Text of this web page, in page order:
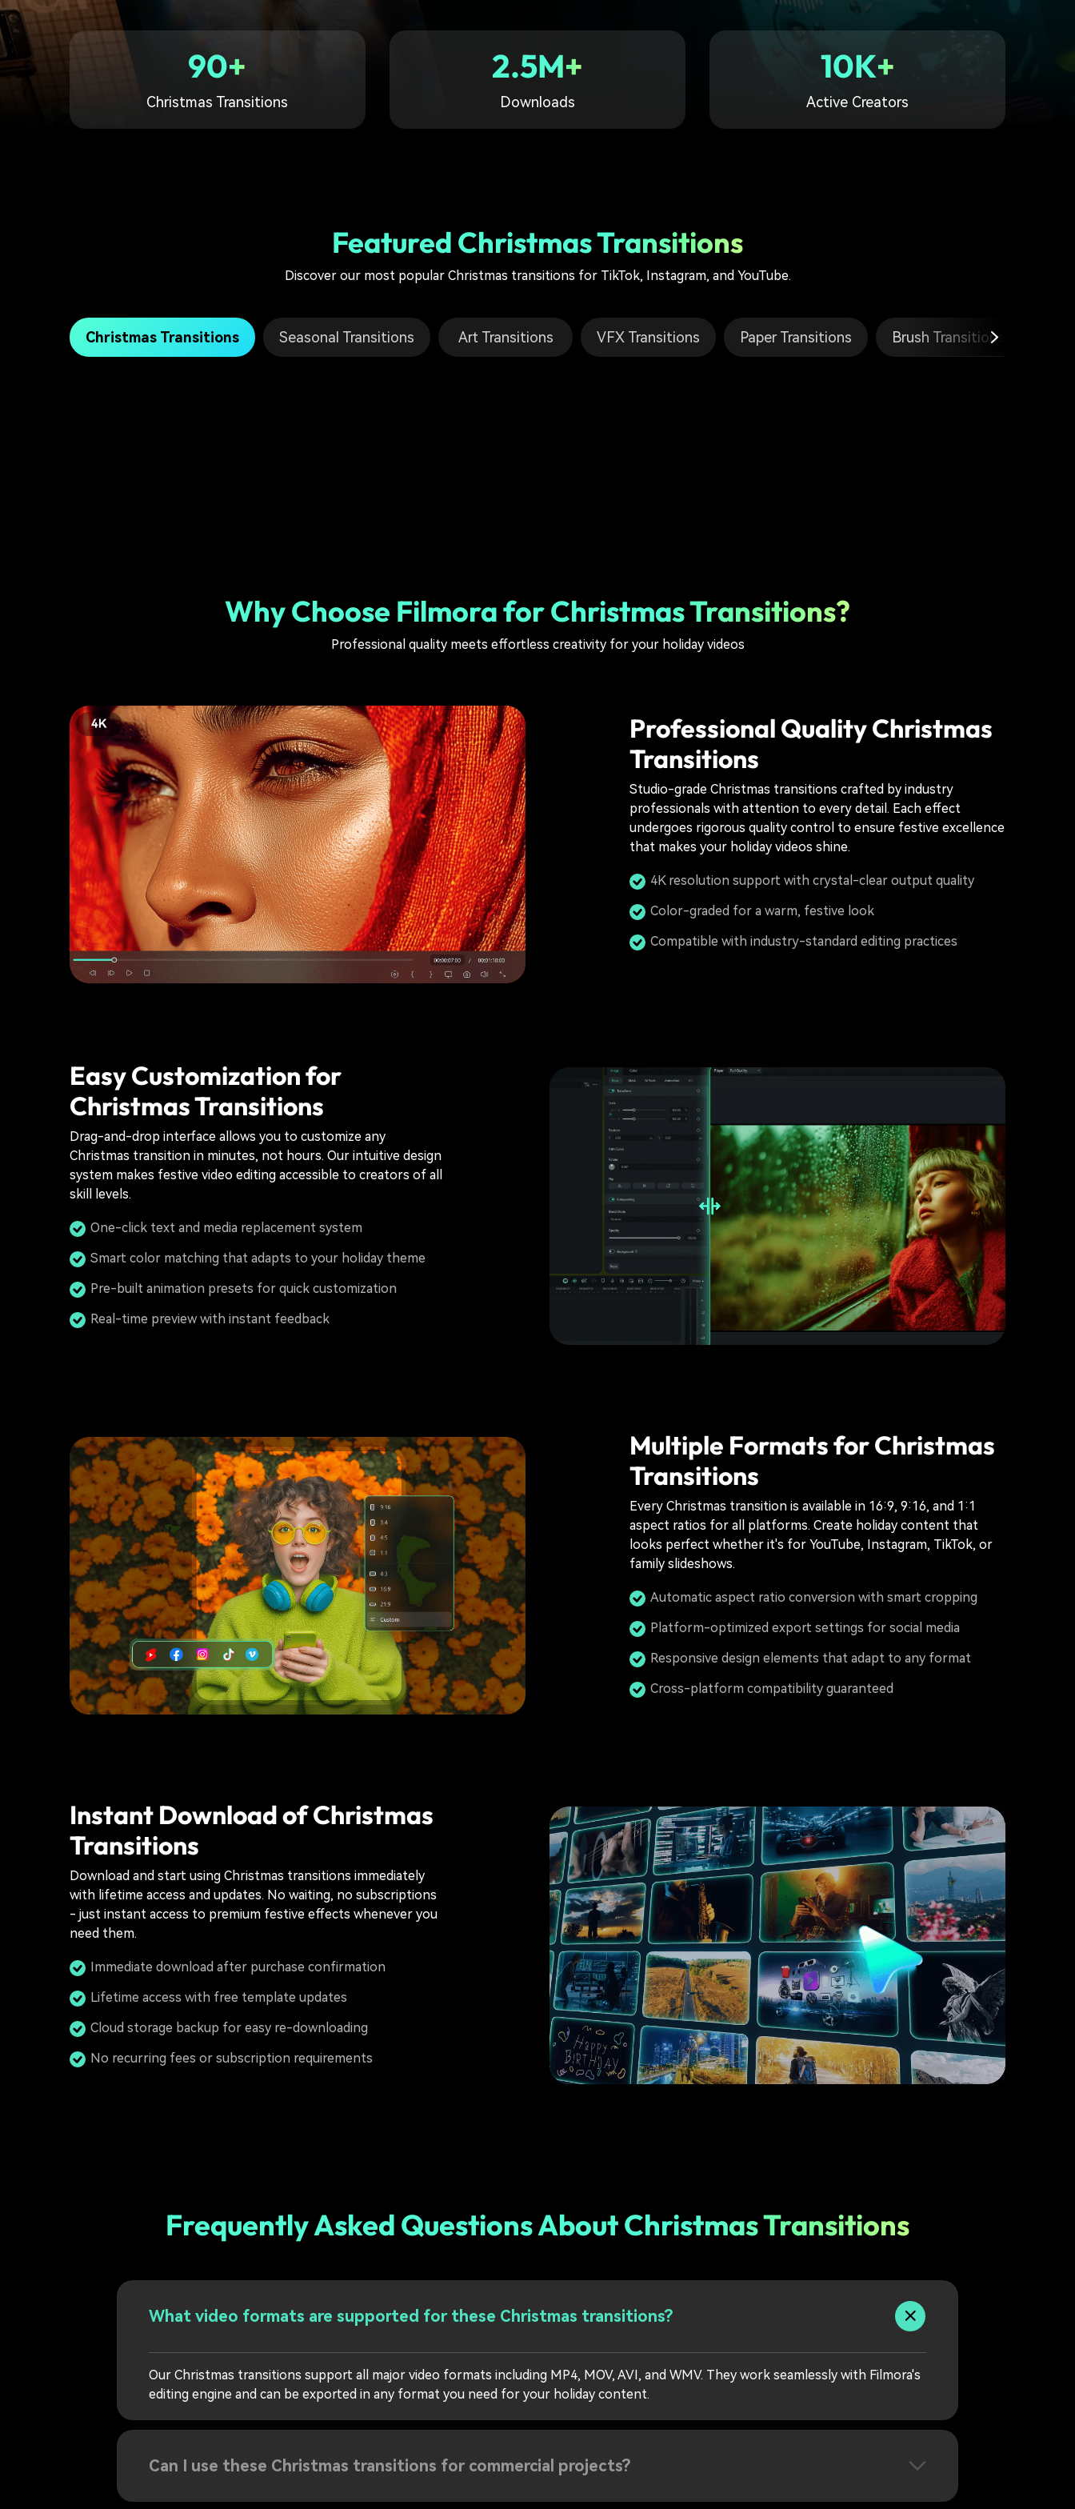
Free Download
90+
Christmas Transitions
2.5M+
Downloads
10K+
Active Creators
Featured Christmas Transitions
Discover our most popular Christmas transitions for TikTok, Instagram, and YouTube.
Christmas Transitions Seasonal Transitions Art Transitions VFX Transitions Paper Transitions Brush Transitions
Why Choose Filmora for Christmas Transitions?
Professional quality meets effortless creativity for your holiday videos
Professional Quality Christmas
Transitions
Studio-grade Christmas transitions crafted by industry
professionals with attention to every detail. Each effect
undergoes rigorous quality control to ensure festive excellence
that makes your holiday videos shine.
4K resolution support with crystal-clear output quality
Color-graded for a warm, festive look
Compatible with industry-standard editing practices
Easy Customization for
Christmas Transitions
Drag-and-drop interface allows you to customize any
Christmas transition in minutes, not hours. Our intuitive design
system makes festive video editing accessible to creators of all
skill levels.
One-click text and media replacement system
Smart color matching that adapts to your holiday theme
Pre-built animation presets for quick customization
Real-time preview with instant feedback
Multiple Formats for Christmas
Transitions
Every Christmas transition is available in 16:9, 9:16, and 1:1
aspect ratios for all platforms. Create holiday content that
looks perfect whether it's for YouTube, Instagram, TikTok, or
family slideshows.
Automatic aspect ratio conversion with smart cropping
Platform-optimized export settings for social media
Responsive design elements that adapt to any format
Cross-platform compatibility guaranteed
Instant Download of Christmas
Transitions
Download and start using Christmas transitions immediately
with lifetime access and updates. No waiting, no subscriptions
- just instant access to premium festive effects whenever you
need them.
Immediate download after purchase confirmation
Lifetime access with free template updates
Cloud storage backup for easy re-downloading
No recurring fees or subscription requirements
Frequently Asked Questions About Christmas Transitions
What video formats are supported for these Christmas transitions?
Our Christmas transitions support all major video formats including MP4, MOV, AVI, and WMV. They work seamlessly with Filmora's
editing engine and can be exported in any format you need for your holiday content.
Can I use these Christmas transitions for commercial projects?